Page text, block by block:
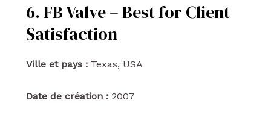
6. FB Valve – Best for Client
Satisfaction
Ville et pays :Texas, USA
Date de création :2007